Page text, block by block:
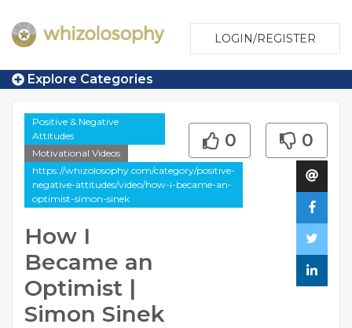
LOGIN/REGISTER
Explore Categories
Positive & Negative
Attitudes
Motivational Videos
https://whizolosophy.com/category/positive-
negative-attitudes/video/how-i-became-an-
optimist-simon-sinek
How I
Became an
Optimist |
Simon Sinek
0 0